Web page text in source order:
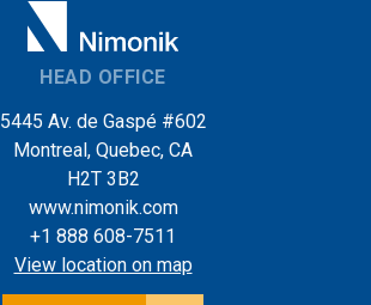
HEAD OFFICE
5445 Av. de Gaspé #602
Montreal, Quebec, CA
H2T 3B2
www.nimonik.com
+1 888 608-7511
View location on map